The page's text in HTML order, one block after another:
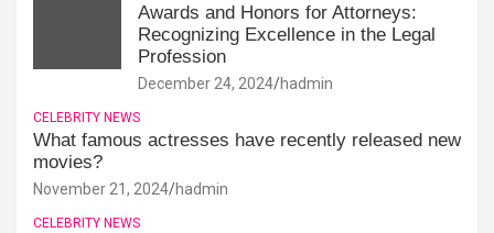
Awards and Honors for Attorneys:
Recognizing Excellence in the Legal
Profession
December 24, 2024 hadmin
CELEBRITY NEWS
What famous actresses have recently released new
movies?
November 21, 2024 hadmin
CELEBRITY NEWS